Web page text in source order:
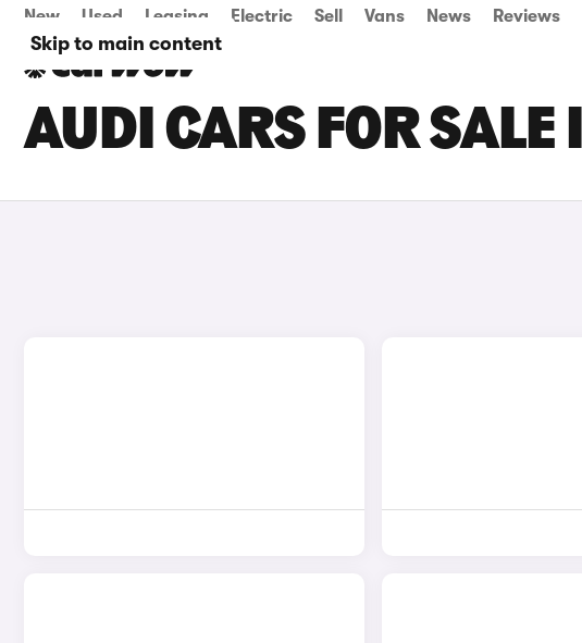
Skip to main content
New Used Leasing Electric Sell Vans News Reviews
AUDI CARS FOR SALE